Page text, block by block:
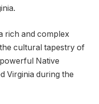
rich and complex
cultural tapestry of
Native
Virginia during the